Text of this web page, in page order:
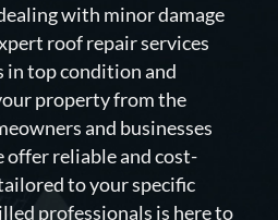
with minor damage
roof repair services
in top condition and
property from the
and businesses
offer reliable and cost-
to your specific
professionals is here to